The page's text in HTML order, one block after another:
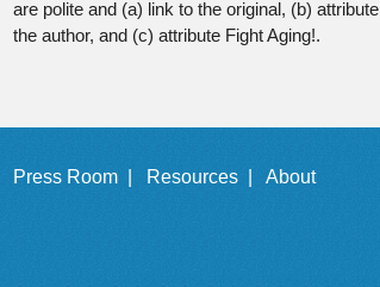
are polite and (a) link to the original, (b) attribute
the author, and (c) attribute Fight Aging!.
Press Room | Resources | About